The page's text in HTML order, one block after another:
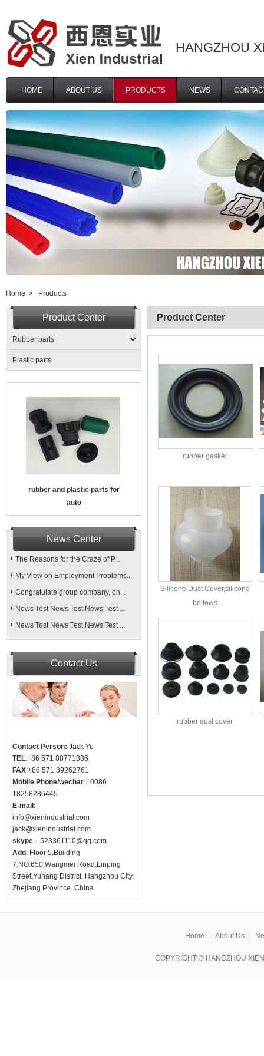
HANGZHOU
HOME ABOUT US PRODUCTS NEWS
Home > Products
Product Center
Rubber parts
Plastic parts
rubber and plastic parts for
auto
News Center
The Reasons for the Craze of P...
My View on Employment Problems...
Congratulate group company, on...
News Test News Test News Test ...
News Test News Test News Test ...
Contact Us
Contact Person: Jack Yu
TEL:+86 571 88771386
FAX:+86 571 89262761
Mobile Phone/wechat ：0086
18258286445
E-mail:
info@xienindustrial.com
jack@xienindustrial.com
skype ： 523361110@qq.com
Add : Floor 5,Building
7,NO.650,Wangmei Road,Linping
Street,Yuhang District, Hangzhou City,
Zhejiang Province. China
Product Center
rubber gasket
Silicone Dust Cover,silicone
bellows
rubber dust cover
Home About Us|
COPYRIGHT © HANGZHOU